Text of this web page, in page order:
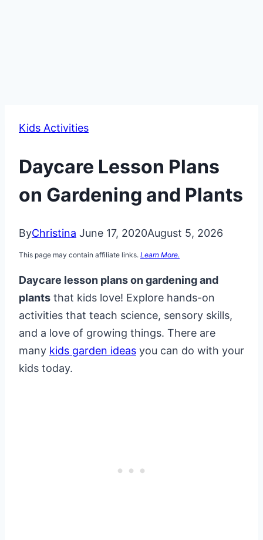
Kids Activities
Daycare Lesson Plans
on Gardening and Plants
ByChristina June 17, 2020August 5, 2026
This page may contain affiliate links. Learn More.
Daycare lesson plans on gardening and
plants that kids love! Explore hands-on
activities that teach science, sensory skills,
and a love of growing things. There are
many kids garden ideas you can do with your
kids today.